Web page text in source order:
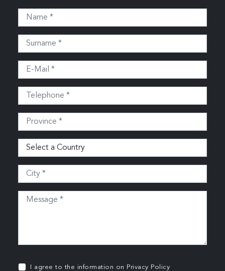
I agree to the information on Privacy Policy